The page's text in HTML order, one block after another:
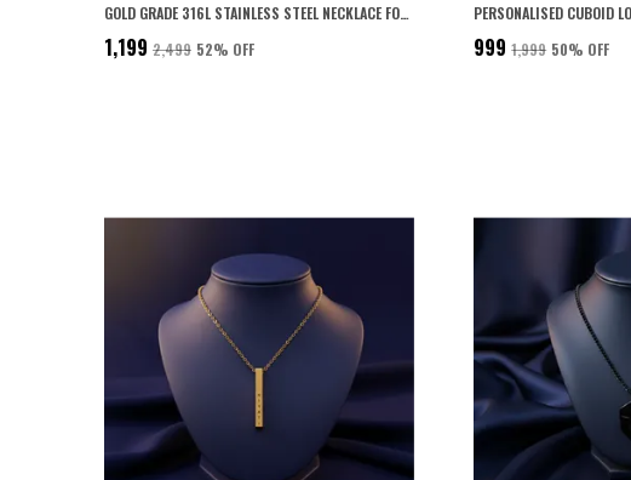
GOLD GRADE 316L STAINLESS STEEL NECKLACE FOR WOMEN
₹1,199 ₹2,499 52% OFF ₹999 ₹1,999 50% OFF